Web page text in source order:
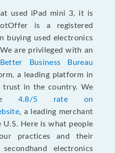
used iPad mini 3, it is
is a registered
buying used electronics
are privileged with an
Business Bureau
a leading platform in
trust in the country. We
4.8/5 rate on
, a leading merchant
Here is what people
practices and their
electronics